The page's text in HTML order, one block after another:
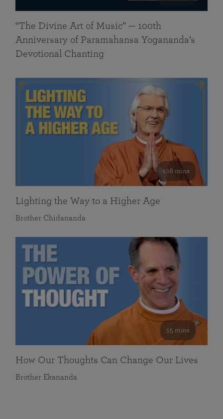
“The Divine Art of Music” — 100th
Anniversary of Paramahansa Yogananda’s
Devotional Chanting
108 mins
Lighting the Way to a Higher Age
Brother Chidananda
55 mins
How Our Thoughts Can Change Our Lives
Brother Ekananda